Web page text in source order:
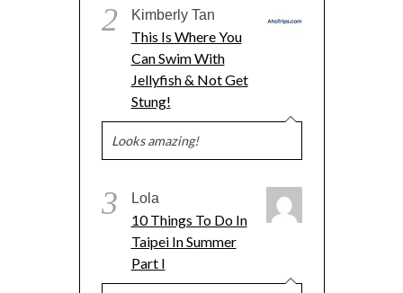
2 Kimberly Tan
This Is Where You
Can Swim With
Jellyfish & Not Get
Stung!
Looks amazing!
3 Lola
10 Things To Do In
Taipei In Summer
Part I